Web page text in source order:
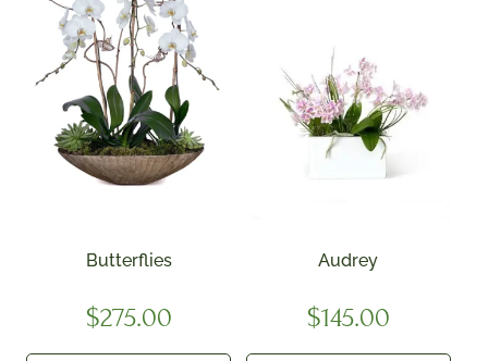
Butterflies
$275.00
Audrey
$145.00